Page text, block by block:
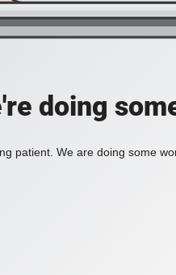
doing
patient. We are doing some